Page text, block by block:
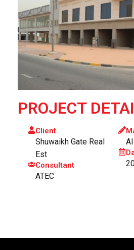
PROJECT
Client
Shuwaikh Gate Real
Est
Consultant
ATEC